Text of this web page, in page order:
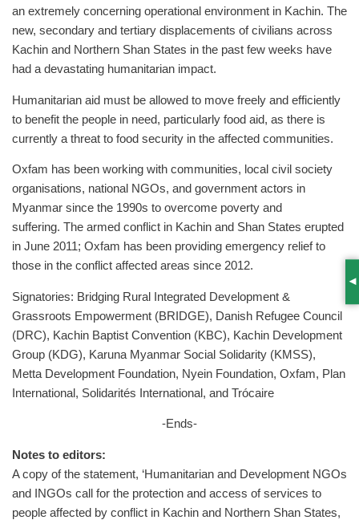
an extremely concerning operational environment in Kachin. The
new, secondary and tertiary displacements of civilians across
Kachin and Northern Shan States in the past few weeks have
had a devastating humanitarian impact.
Humanitarian aid must be allowed to move freely and efficiently
to benefit the people in need, particularly food aid, as there is
currently a threat to food security in the affected communities.
Oxfam has been working with communities, local civil society
organisations, national NGOs, and government actors in
Myanmar since the 1990s to overcome poverty and
suffering. The armed conflict in Kachin and Shan States erupted
in June 2011; Oxfam has been providing emergency relief to
those in the conflict affected areas since 2012.
Signatories: Bridging Rural Integrated Development &
Grassroots Empowerment (BRIDGE), Danish Refugee Council
(DRC), Kachin Baptist Convention (KBC), Kachin Development
Group (KDG), Karuna Myanmar Social Solidarity (KMSS),
Metta Development Foundation, Nyein Foundation, Oxfam, Plan
International, Solidarités International, and Trócaire
-Ends-
Notes to editors:
A copy of the statement, ‘Humanitarian and Development NGOs
and INGOs call for the protection and access of services to
people affected by conflict in Kachin and Northern Shan States,